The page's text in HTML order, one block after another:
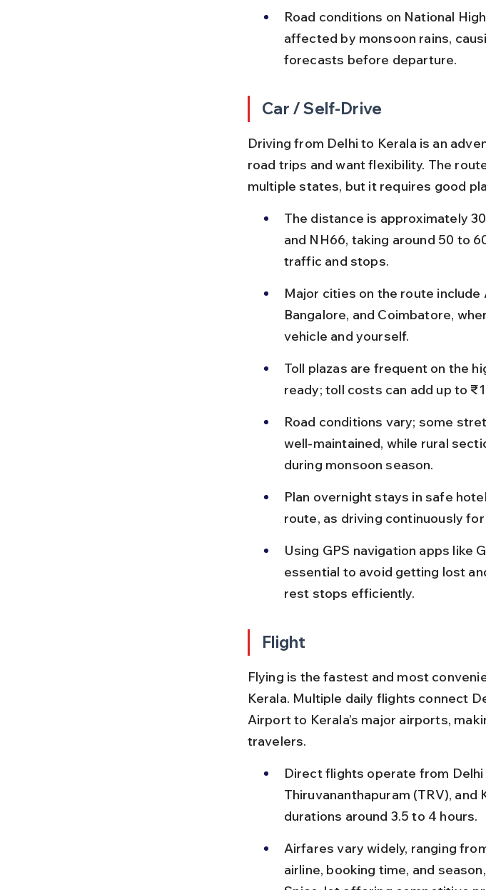
Road conditions on National
affected by monsoon rains,
forecasts before departure.
Car / Self-Drive
Driving from Delhi to Kerala is an
road trips and want flexibility. The
multiple states, but it requires good
The distance is approximately
and NH66, taking around 50 to
traffic and stops.
Major cities on the route include
Bangalore, and Coimbatore,
vehicle and yourself.
Toll plazas are frequent on the
ready; toll costs can add up to
Road conditions vary; some
well-maintained, while rural
during monsoon season.
Plan overnight stays in safe
route, as driving continuously
Using GPS navigation apps like
essential to avoid getting lost
rest stops efficiently.
Flight
Flying is the fastest and most
Kerala. Multiple daily flights connect
Airport to Kerala’s major airports,
travelers.
Direct flights operate from Delhi
Thiruvananthapuram (TRV),
durations around 3.5 to 4 hours.
Airfares vary widely, ranging
airline, booking time, and